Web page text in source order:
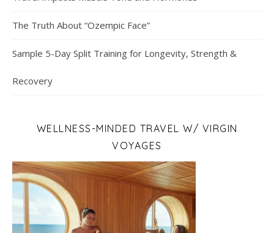
The Truth About “Ozempic Face”
Sample 5-Day Split Training for Longevity, Strength &
Recovery
WELLNESS-MINDED TRAVEL W/ VIRGIN
VOYAGES